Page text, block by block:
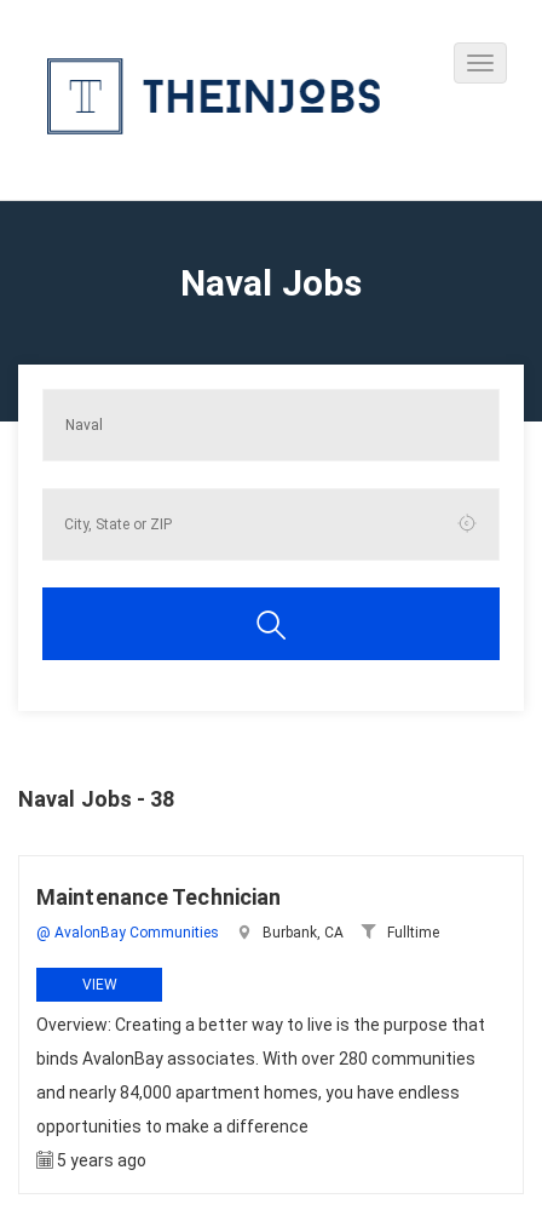
Naval Jobs
Naval Jobs - 38
Maintenance Technician
@ AvalonBay Communities Burbank, CA Fulltime
VIEW
Overview: Creating a better way to live is the purpose that
binds AvalonBay associates. With over 280 communities
and nearly 84,000 apartment homes, you have endless
opportunities to make a difference
5 years ago